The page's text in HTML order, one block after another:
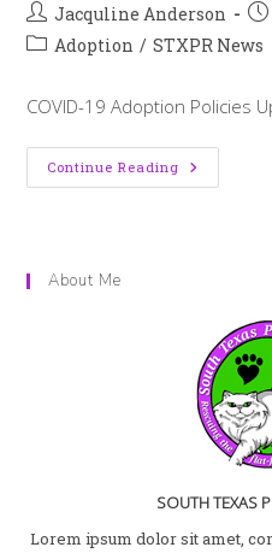
Jacquline Anderson
Adoption / STXPR News
COVID-19 Adoption Policies
Continue Reading
About Me
SOUTH TEXAS
Lorem ipsum dolor sit amet,